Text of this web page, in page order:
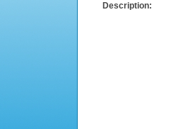
Description: